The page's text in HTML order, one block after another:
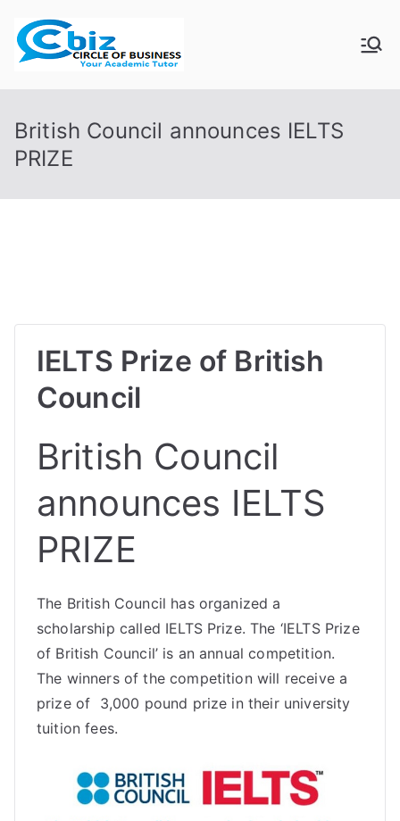
content
CIRCLE OF
BUSINESS
British Council announces IELTS
PRIZE
IELTS Prize of British
Council
British Council
announces IELTS
PRIZE
The British Council has organized a
scholarship called IELTS Prize. The ‘IELTS Prize
of British Council’ is an annual competition.
The winners of the competition will receive a
prize of 3,000 pound prize in their university
tuition fees.